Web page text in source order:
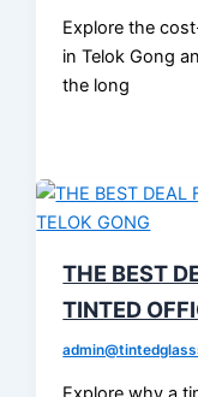
Explore the
in Telok Gong
the long
THE BEST
TINTED